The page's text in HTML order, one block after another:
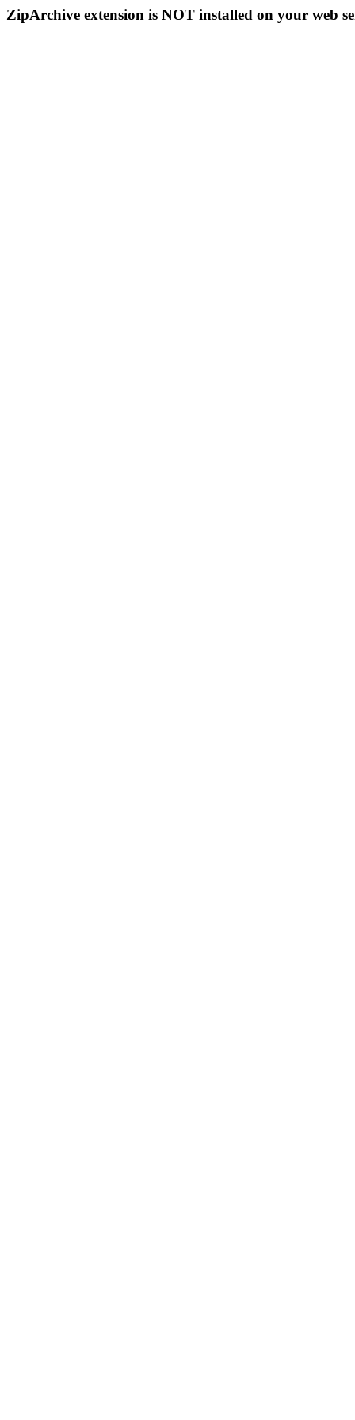
ZipArchive extension is NOT installed on your web